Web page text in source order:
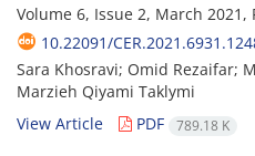
Volume 6, Issue 2, March 2021,
10.22091/
Sara Khosravi; Omid Rezaifar;
Marzieh Qiyami Taklymi
View Article
PDF 789.18 K